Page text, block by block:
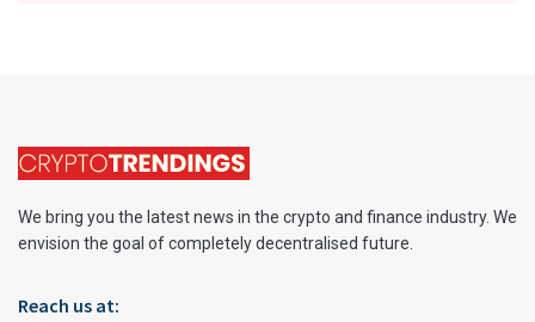
We bring you the latest news in the crypto and finance industry. We
envision the goal of completely decentralised future.
Reach us at: